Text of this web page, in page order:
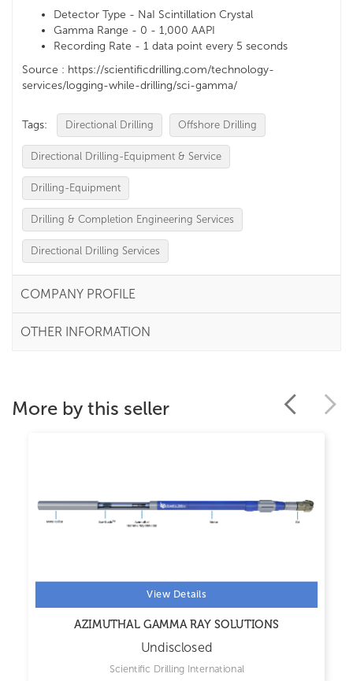
Detector Type - NaI Scintillation Crystal
Gamma Range - 0 - 1,000 AAPI
Recording Rate - 1 data point every 5 seconds
Source : https://scientificdrilling.com/technology-
services/logging-while-drilling/sci-gamma/
Tags: Directional Drilling Offshore Drilling
Directional Drilling-Equipment & Service
Drilling-Equipment
Drilling & Completion Engineering Services
Directional Drilling Services
COMPANY PROFILE
OTHER INFORMATION
More by this seller
View Details
AZIMUTHAL GAMMA RAY SOLUTIONS
Undisclosed
Scientific Drilling International